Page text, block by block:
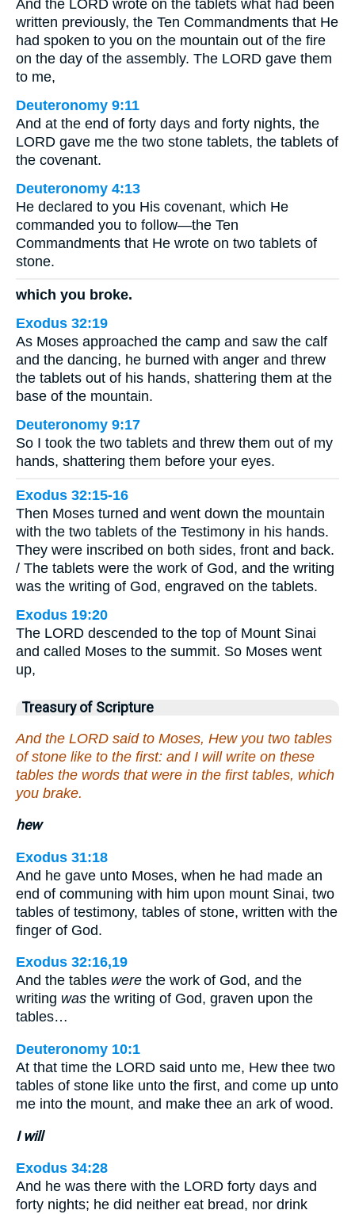
And the LORD wrote on the tablets what had been
written previously, the Ten Commandments that He
had spoken to you on the mountain out of the fire
on the day of the assembly. The LORD gave them
to me,
Deuteronomy 9:11
And at the end of forty days and forty nights, the
LORD gave me the two stone tablets, the tablets of
the covenant.
Deuteronomy 4:13
He declared to you His covenant, which He
commanded you to follow—the Ten
Commandments that He wrote on two tablets of
stone.
which you broke.
Exodus 32:19
As Moses approached the camp and saw the calf
and the dancing, he burned with anger and threw
the tablets out of his hands, shattering them at the
base of the mountain.
Deuteronomy 9:17
So I took the two tablets and threw them out of my
hands, shattering them before your eyes.
Exodus 32:15-16
Then Moses turned and went down the mountain
with the two tablets of the Testimony in his hands.
They were inscribed on both sides, front and back.
/ The tablets were the work of God, and the writing
was the writing of God, engraved on the tablets.
Exodus 19:20
The LORD descended to the top of Mount Sinai
and called Moses to the summit. So Moses went
up,
Treasury of Scripture
And the LORD said to Moses, Hew you two tables
of stone like to the first: and I will write on these
tables the words that were in the first tables, which
you brake.
hew
Exodus 31:18
And he gave unto Moses, when he had made an
end of communing with him upon mount Sinai, two
tables of testimony, tables of stone, written with the
finger of God.
Exodus 32:16,19
And the tables were the work of God, and the
writing was the writing of God, graven upon the
tables…
Deuteronomy 10:1
At that time the LORD said unto me, Hew thee two
tables of stone like unto the first, and come up unto
me into the mount, and make thee an ark of wood.
I will
Exodus 34:28
And he was there with the LORD forty days and
forty nights; he did neither eat bread, nor drink